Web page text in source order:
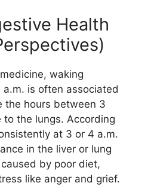
Health
waking
is often associated
the hours between 3
the lungs. According
at 3 or 4 a.m.
in the liver or lung
by poor diet,
like anger and grief.